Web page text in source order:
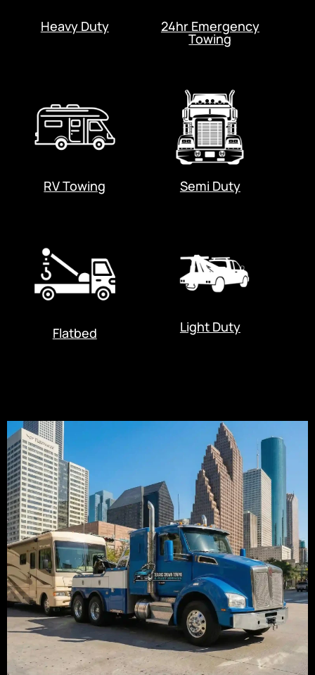
Heavy Duty 24hr Emergency
Towing
RV Towing Semi Duty
Flatbed Light Duty